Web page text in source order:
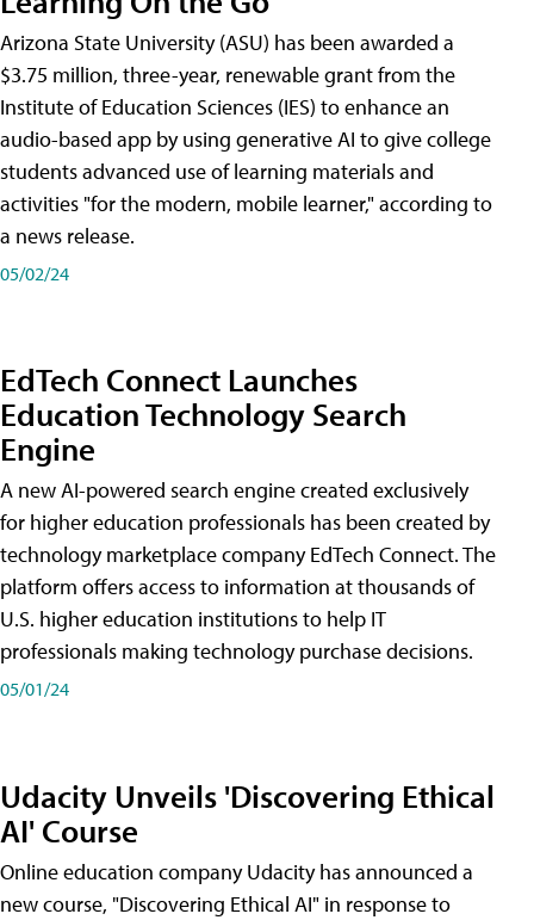
Arizona State University (ASU) has been awarded a
$3.75 million, three-year, renewable grant from the
Institute of Education Sciences (IES) to enhance an
audio-based app by using generative AI to give college
students advanced use of learning materials and
activities "for the modern, mobile learner," according to
a news release.
05/02/24
EdTech Connect Launches
Education Technology Search
Engine
A new AI-powered search engine created exclusively
for higher education professionals has been created by
technology marketplace company EdTech Connect. The
platform offers access to information at thousands of
U.S. higher education institutions to help IT
professionals making technology purchase decisions.
05/01/24
Udacity Unveils 'Discovering Ethical
AI' Course
Online education company Udacity has announced a
new course, "Discovering Ethical AI" in response to